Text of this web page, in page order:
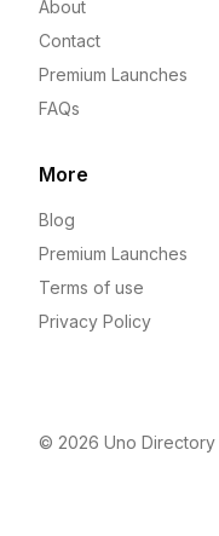
About
Contact
Premium Launches
FAQs
More
Blog
Premium Launches
Terms of use
Privacy Policy
© 2026 Uno Directory